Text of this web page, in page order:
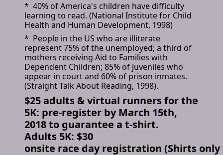
* 40% of America's children have difficulty
learning to read. (National Institute for Child
Health and Human Development, 1998)
* People in the US who are illiterate
represent 75% of the unemployed; a third of
mothers receiving Aid to Families with
Dependent Children; 85% of juveniles who
appear in court and 60% of prison inmates.
(Straight Talk About Reading, 1998).
$25 adults & virtual runners for the
5K: pre-register by March 15th,
2018 to guarantee a t-shirt.
Adults 5K: $30
onsite race day registration (Shirts